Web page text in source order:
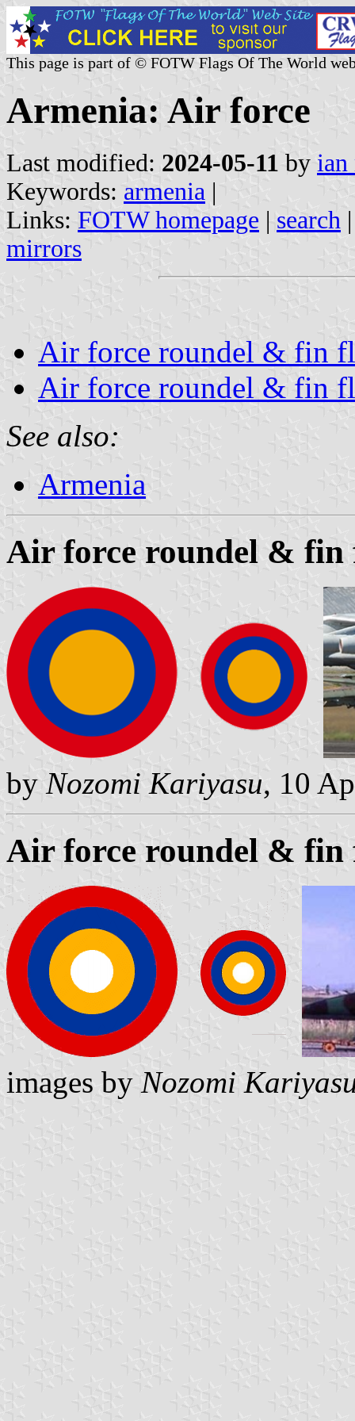
This page is part of © FOTW Flags Of The World
Armenia: Air force
Last modified: 2024-05-11 by ian
Keywords: armenia |
Links: FOTW homepage | search
mirrors
Air force roundel & fin
Air force roundel & fin
See also:
Armenia
Air force roundel & fin
by Nozomi Kariyasu, 10
Air force roundel & fin
images by Nozomi